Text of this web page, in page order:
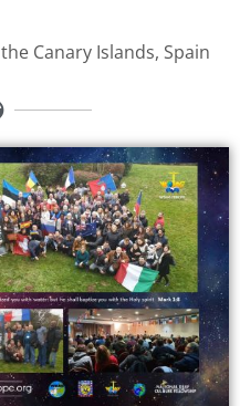
Canary Islands, Spain